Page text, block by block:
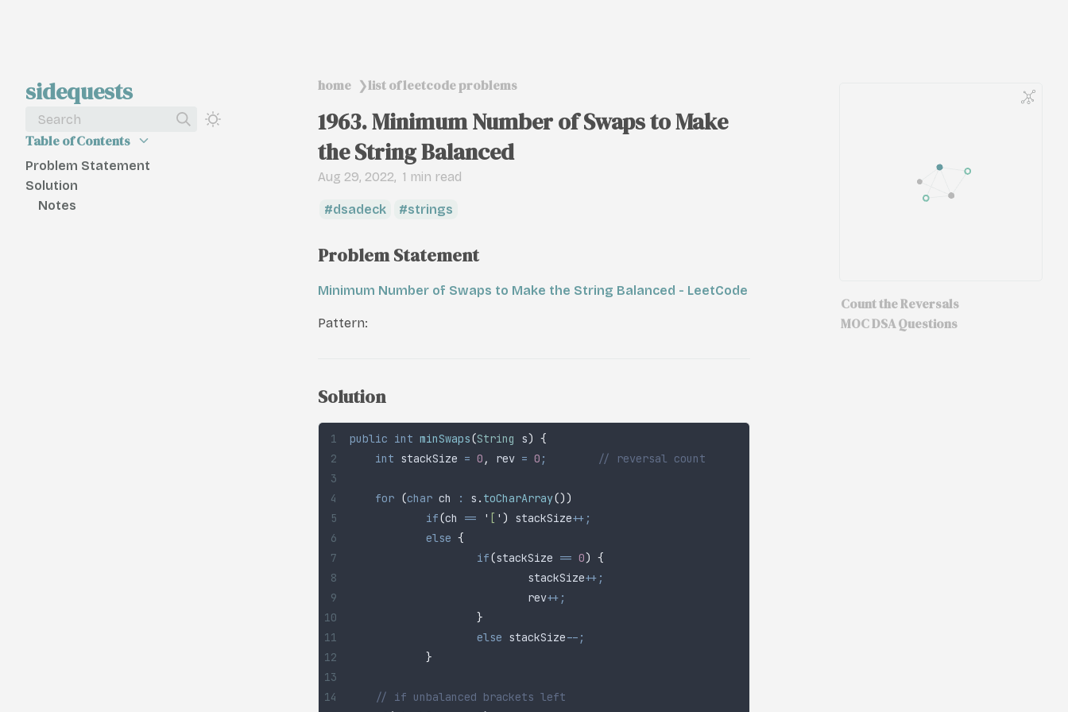
sidequests
Search
Table of Contents
Problem Statement
Solution
Notes
home ❯list of leetcode problems
1963. Minimum Number of Swaps to Make
the String Balanced
Aug 29, 2022 1 min read
dsadeck strings
Problem Statement
Minimum Number of Swaps to Make the String Balanced - LeetCode
Pattern:
Solution
public int minSwaps(String s) {
	int
stackSize = 0 , rev = 0 ;
        // reversal count
	for
(char ch : s . toCharArray())
		if
(ch == ' ' ) stackSize++;
		else
{
			if
(stackSize == 0) {
				stackSize
++;
				rev
++;
			}
			else
stackSize--;
		}
	// if unbalanced brackets left
Count the Reversals
MOC DSA Questions